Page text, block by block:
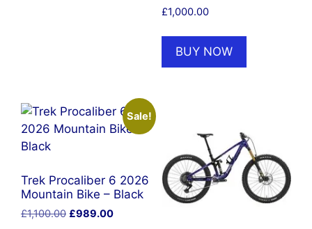
£1,000.00
BUY NOW
Sale!
Trek Procaliber 6 2026
Mountain Bike – Black
£1,100.00 Original
£989.00Current